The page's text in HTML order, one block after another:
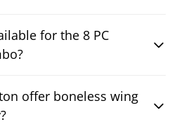
for the 8 PC
offer boneless wing